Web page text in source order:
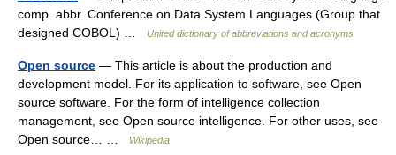
comp. abbr. Conference on Data System Languages (Group that
designed COBOL) …
United dictionary of abbreviations and acronyms
Open source — This article is about the production and
development model. For its application to software, see Open
source software. For the form of intelligence collection
management, see Open source intelligence. For other uses, see
Open source… …
Wikipedia